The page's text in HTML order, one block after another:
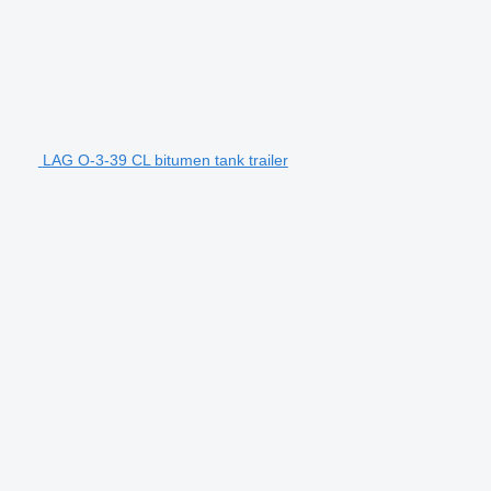
LAG O-3-39 CL bitumen tank trailer